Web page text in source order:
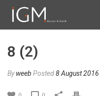
8 (2)
Byweeb Posted8 August 2016